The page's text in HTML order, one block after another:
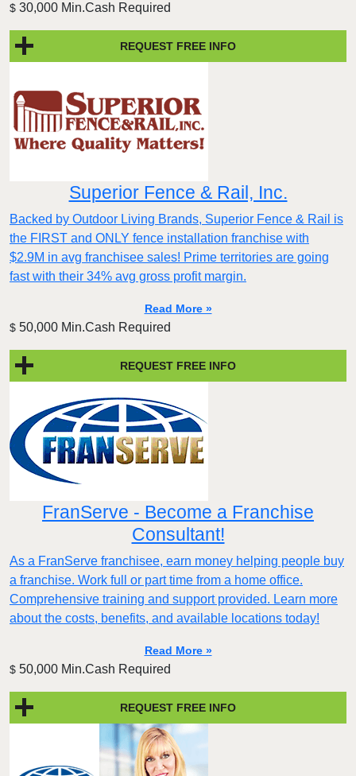
$ 30,000 Min.Cash Required
REQUEST FREE INFO
Superior Fence & Rail, Inc.
Backed by Outdoor Living Brands, Superior Fence & Rail is
the FIRST and ONLY fence installation franchise with
$2.9M in avg franchisee sales! Prime territories are going
fast with their 34% avg gross profit margin.
Read More »
$ 50,000 Min.Cash Required
REQUEST FREE INFO
FranServe - Become a Franchise
Consultant!
As a FranServe franchisee, earn money helping people buy
a franchise. Work full or part time from a home office.
Comprehensive training and support provided. Learn more
about the costs, benefits, and available locations today!
Read More »
$ 50,000 Min.Cash Required
REQUEST FREE INFO